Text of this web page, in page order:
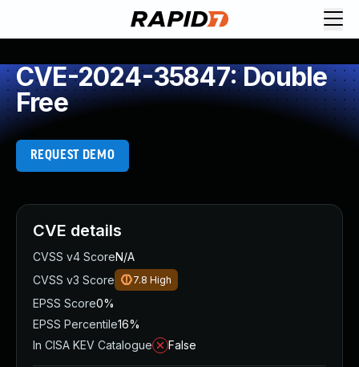
CVE-2024-35847: Double
Free
REQUEST DEMO
CVE details
CVSS v4 ScoreN/A
CVSS v3 Score
7.8 High
EPSS Score0%
EPSS Percentile16%
In CISA KEV Catalogue
False